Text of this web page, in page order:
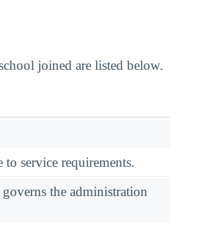
joined are listed below.
service requirements.
the administration